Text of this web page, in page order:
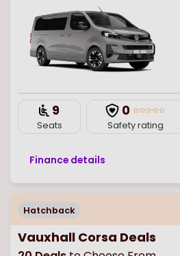
9
Seats
0
Safety rating
Finance details
Hatchback
Vauxhall Corsa Deals